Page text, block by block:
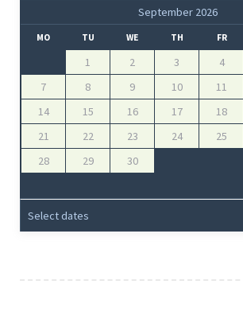
September 2026
MO TU WE TH FR
1 2 3 4
7
8 9 10 11
14
15 16 17 18
21
22 23 24 25
28
29 30
Select dates